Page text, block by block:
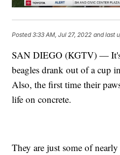
Posted3:33 AM, Jul 27, 2022 and last
SAN DIEGO (KGTV) — It's
beagles drank out of a cup
Also, the first time their
life on concrete.
They are just some of